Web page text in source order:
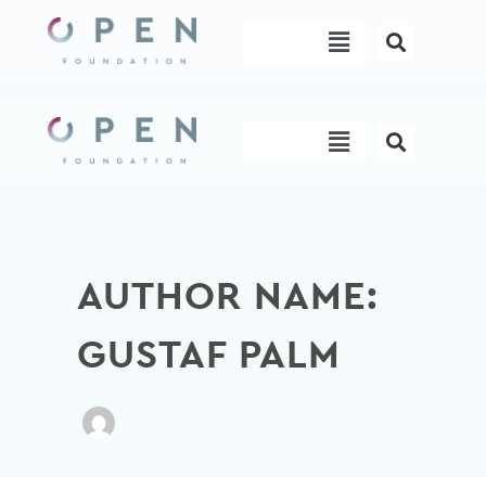
content
Menu
Menu
AUTHOR NAME:
GUSTAF PALM